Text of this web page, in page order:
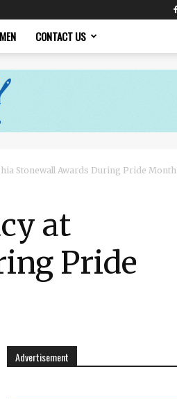
CONTACT US
Stonewall Awards During Pride Month
at
Pride
Advertisement